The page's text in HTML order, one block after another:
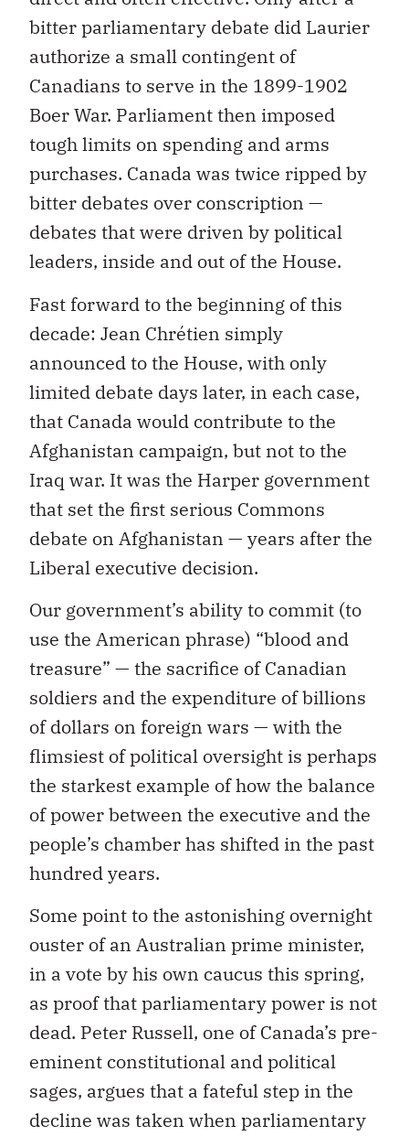
bitter parliamentary debate did Laurier
authorize a small contingent of
Canadians to serve in the 1899-1902
Boer War. Parliament then imposed
tough limits on spending and arms
purchases. Canada was twice ripped by
bitter debates over conscription —
debates that were driven by political
leaders, inside and out of the House.
Fast forward to the beginning of this
decade: Jean Chrétien simply
announced to the House, with only
limited debate days later, in each case,
that Canada would contribute to the
Afghanistan campaign, but not to the
Iraq war. It was the Harper government
that set the first serious Commons
debate on Afghanistan — years after the
Liberal executive decision.
Our government’s ability to commit (to
use the American phrase) “blood and
treasure” — the sacrifice of Canadian
soldiers and the expenditure of billions
of dollars on foreign wars — with the
flimsiest of political oversight is perhaps
the starkest example of how the balance
of power between the executive and the
people’s chamber has shifted in the past
hundred years.
Some point to the astonishing overnight
ouster of an Australian prime minister,
in a vote by his own caucus this spring,
as proof that parliamentary power is not
dead. Peter Russell, one of Canada’s pre-
eminent constitutional and political
sages, argues that a fateful step in the
decline was taken when parliamentary